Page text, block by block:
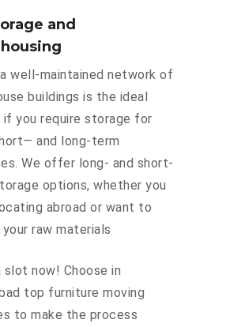
and
well-maintained network of
buildings is the ideal
if you require storage for
and long-term
We offer long- and short-
options, whether you
abroad or want to
raw materials
slot now! Choose in
top furniture moving
to make the process